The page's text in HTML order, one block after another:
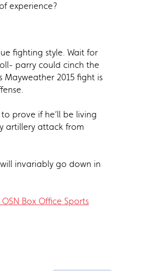
experience?
fighting style. Wait for
parry could cinch the
2015 fight is
prove if he’ll be living
artillery attack from
invariably go down in
Box Office Sports